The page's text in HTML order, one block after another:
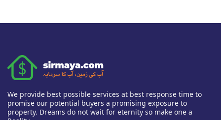
We provide best possible services at best response time to
promise our potential buyers a promising exposure to
property. Dreams do not wait for eternity so make one a